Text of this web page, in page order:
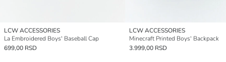
LCW ACCESSORIES
La Embroidered Boys' Baseball Cap
699,00 RSD
LCW ACCESSORIES
Minecraft Printed Boys' Backpack
3.999,00 RSD